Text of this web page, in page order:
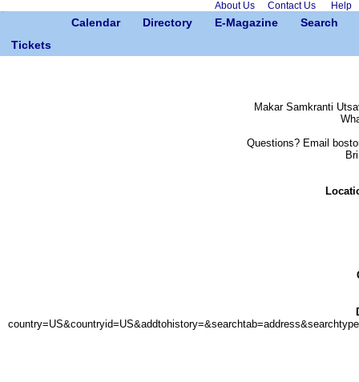
About Us Contact Us Help
Calendar Directory E-Magazine
Search
Tickets
Makar Samkranti
Questions? Email